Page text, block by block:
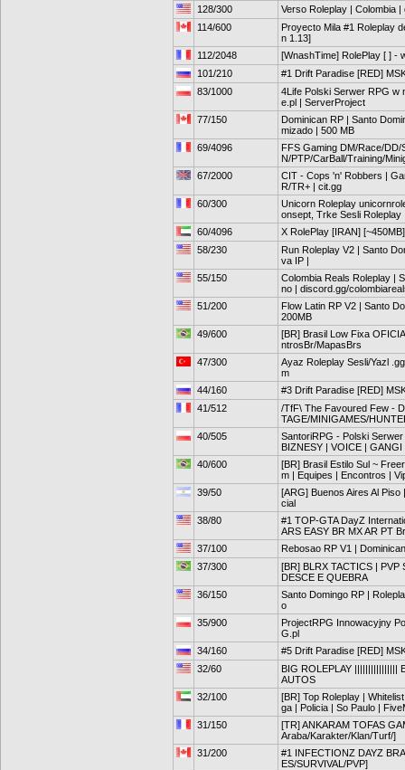
128/300
Verso Roleplay | Colombia
114/600
Proyecto Mila #1 Roleplay
n 1.13]
112/2048
[WnashTime] RolePlay [ ] -
101/210
#1 Drift Paradise [RED]
83/1000
4Life Polski Serwer RPG w
e.pl | ServerProject
77/150
Dominican RP | Santo
mizado | 500 MB
69/4096
FFS Gaming DM/Race/
N/PTP/CarBall/Training/
67/2000
CIT - Cops 'n' Robbers |
R/TR+ | cit.gg
60/300
Unicorn Roleplay
onsept, Trke Sesli Roleplay
60/4096
X RolePlay [IRAN]
58/230
Run Roleplay V2 | Santo
va IP |
55/150
Colombia Reals Roleplay |
no | discord.gg/
51/200
Flow Latin RP V2 | Santo
200MB
49/600
[BR] Brasil Low Fixa
ntrosBr/MapasBrs
47/300
Ayaz Roleplay Sesli/Yazl
m
44/160
#3 Drift Paradise [RED]
41/512
/TfF\ The Favoured Few -
TAGE/MINIGAMES/
40/505
SantoriRPG - Polski
BIZNESY | VOICE | GANGI
40/600
[BR] Brasil Estilo Sul ~
m | Equipes | Encontros |
39/50
[ARG] Buenos Aires Al
cial
38/80
#1 TOP-GTA DayZ
ARS EASY BR MX AR PT
37/100
Rebosao RP V1 |
37/300
[BR] BLRX TACTICS | PVP
DESCE E QUEBRA
36/150
Santo Domingo RP |
o
35/900
ProjectRPG Innowacyjny
G.pl
34/160
#5 Drift Paradise [RED]
32/60
BIG ROLEPLAY ||||||||||||||||
AUTOS
32/100
[BR] Top Roleplay |
ga | Policia | So Paulo |
31/150
[TR] ANKARAM TOFAS
Araba/Karakter/Klan/Turf/]
31/200
#1 INFECTIONZ DAYZ
ES/SURVIVAL/PVP]